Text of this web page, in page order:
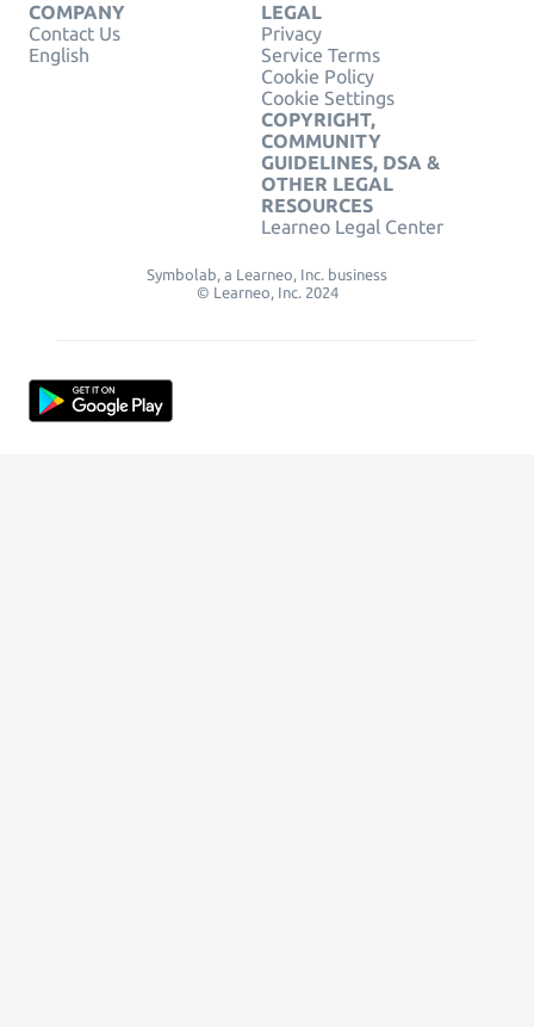
COMPANY
Contact Us
English
LEGAL
Privacy
Service Terms
Cookie Policy
Cookie Settings
COPYRIGHT,
COMMUNITY
GUIDELINES, DSA &
OTHER LEGAL
RESOURCES
Learneo Legal Center
Symbolab, a Learneo, Inc. business
© Learneo, Inc. 2024